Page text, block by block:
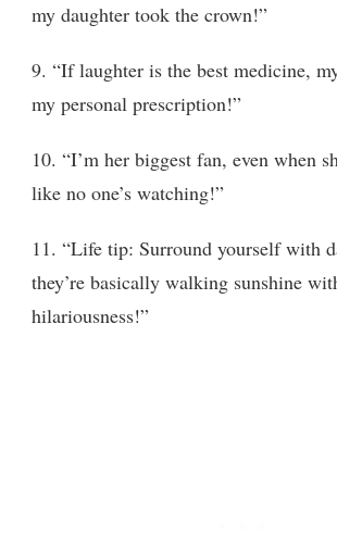
my daughter took the crown!”
9. “If laughter is the best medicine,
my personal prescription!”
10. “I’m her biggest fan, even when
like no one’s watching!”
11. “Life tip: Surround yourself with
they’re basically walking sunshine
hilariousness!”